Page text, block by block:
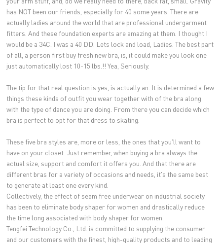
has NOT been our friends, especially for 40 some years. There are
actually ladies around the world that are professional undergarment
fitters. And these foundation experts are amazing at them. I thought I
would be a 34C. I was a 40 DD. Lets lock and load, Ladies. The best part
of all, a person first buy fresh new bra, is, it could make you look one
just automatically lost 10-15 lbs.!! Yea, Seriously.
The tip for that real question is yes, is actually an. It is determined a few
things these kinds of outfit you wear together with of the bra along
with the type of dance you are doing. From there you can decide which
bra is perfect to opt for that dress to skating.
These five bra styles are, more or less, the ones that you'll want to
have on your closet. Just remember, when buying a bra always the
actual size, support and comfort it offers you. And that there are
different bras for a variety of occasions and needs, it's the same best
to generate at least one every kind.
Collectively, the effect of seam free underwear on industrial society
has been to eliminate body shaper for women and drastically reduce
the time long associated with body shaper for women.
Tengfei Technology Co., Ltd. is committed to supplying the consumer
and our customers with the finest, high-quality products and to leading